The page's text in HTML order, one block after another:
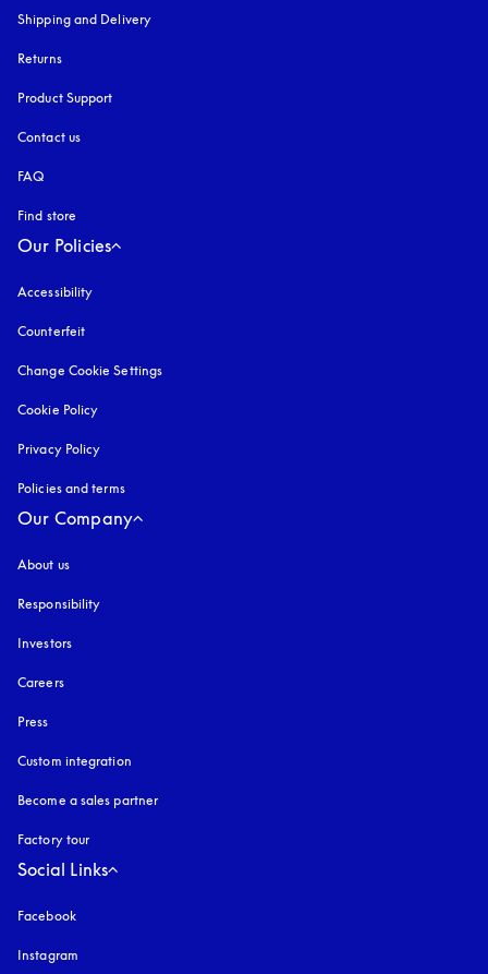
Shipping and Delivery
Returns
Product Support
Contact us
FAQ
Find store
Our Policies
Accessibility
Counterfeit
Change Cookie Settings
Cookie Policy
Privacy Policy
Policies and terms
Our Company
About us
Responsibility
Investors
Careers
Press
Custom integration
Become a sales partner
Factory tour
Social Links
Facebook
Instagram